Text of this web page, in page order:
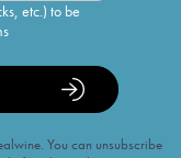
etc.) to be
You can unsubscribe